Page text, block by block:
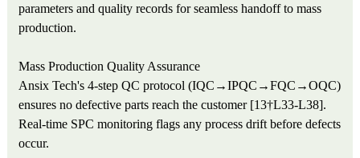
parameters and quality records for seamless handoff to mass
production.
Mass Production Quality Assurance
Ansix Tech's 4-step QC protocol (IQC→IPQC→FQC→OQC)
ensures no defective parts reach the customer [13†L33-L38].
Real-time SPC monitoring flags any process drift before defects
occur.